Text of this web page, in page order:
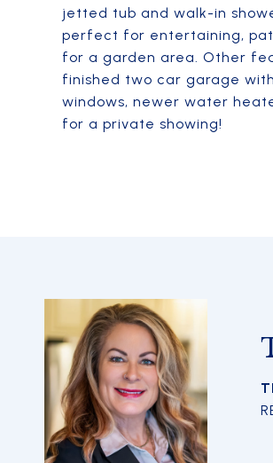
jetted tub and walk-in
perfect for entertaining,
for a garden area. Other
finished two car garage
windows, newer water
for a private showing!